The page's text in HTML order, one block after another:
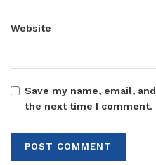
Website
Save my name, email,
the next time I comment.